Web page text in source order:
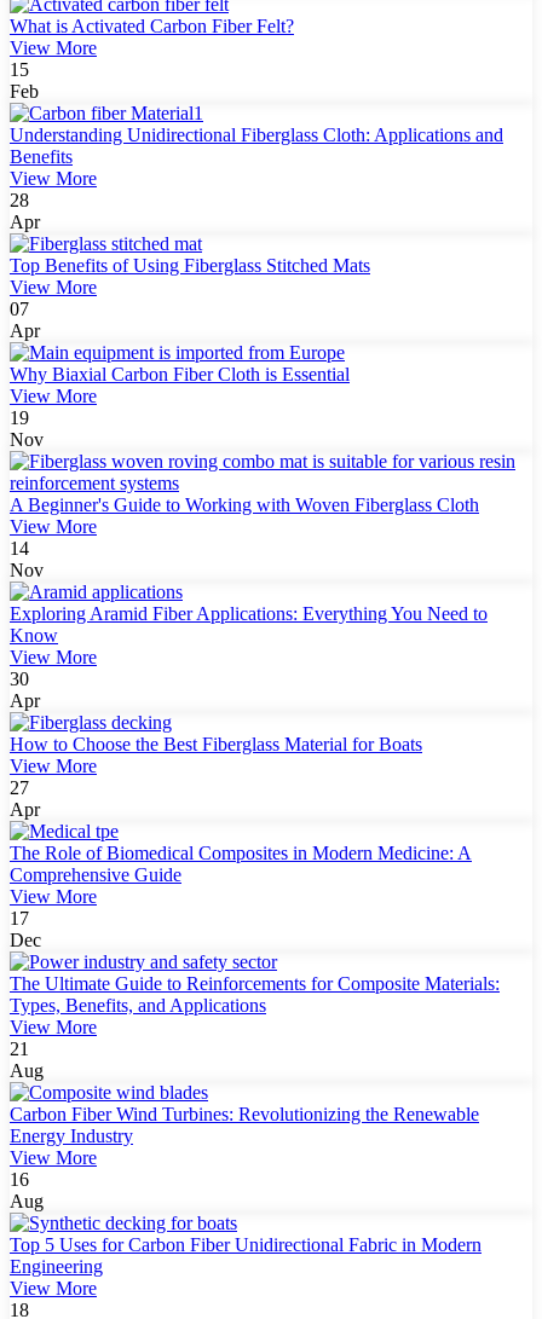
What is Activated Carbon Fiber Felt?
View More
15
Feb
Understanding Unidirectional Fiberglass Cloth: Applications and
Benefits
View More
28
Apr
Top Benefits of Using Fiberglass Stitched Mats
View More
07
Apr
Why Biaxial Carbon Fiber Cloth is Essential
View More
19
Nov
A Beginner's Guide to Working with Woven Fiberglass Cloth
View More
14
Nov
Exploring Aramid Fiber Applications: Everything You Need to
Know
View More
30
Apr
How to Choose the Best Fiberglass Material for Boats
View More
27
Apr
The Role of Biomedical Composites in Modern Medicine: A
Comprehensive Guide
View More
17
Dec
The Ultimate Guide to Reinforcements for Composite Materials:
Types, Benefits, and Applications
View More
21
Aug
Carbon Fiber Wind Turbines: Revolutionizing the Renewable
Energy Industry
View More
16
Aug
Top 5 Uses for Carbon Fiber Unidirectional Fabric in Modern
Engineering
View More
18